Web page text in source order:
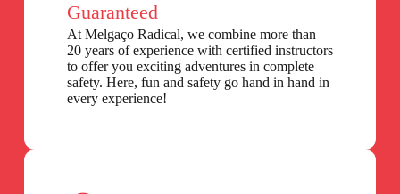
Guaranteed
At Melgaço Radical, we combine more than
20 years of experience with certified instructors
to offer you exciting adventures in complete
safety. Here, fun and safety go hand in hand in
every experience!